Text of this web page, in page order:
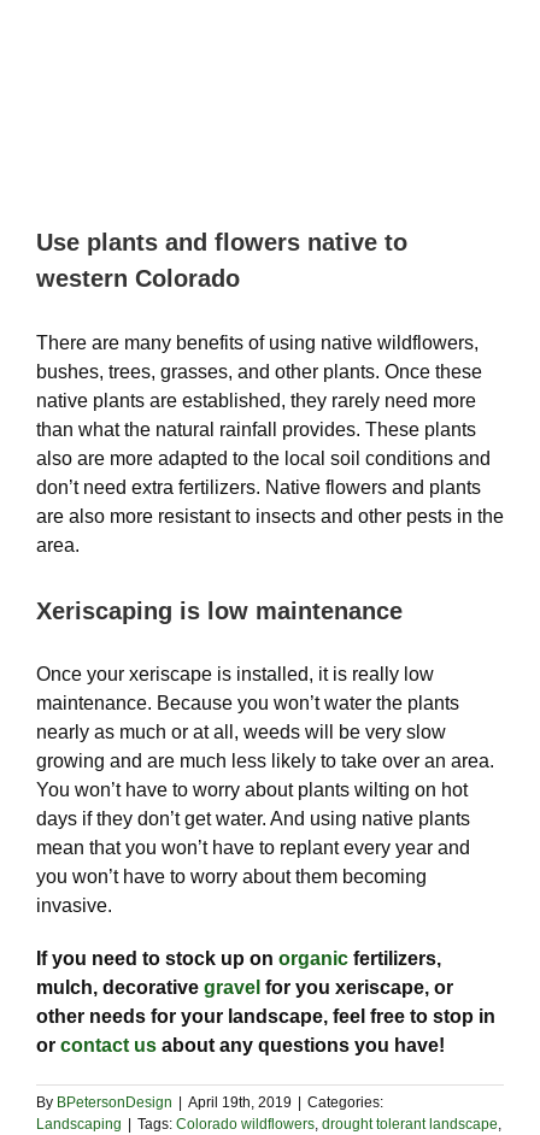
Use plants and flowers native to
western Colorado
There are many benefits of using native wildflowers,
bushes, trees, grasses, and other plants. Once these
native plants are established, they rarely need more
than what the natural rainfall provides. These plants
also are more adapted to the local soil conditions and
don’t need extra fertilizers. Native flowers and plants
are also more resistant to insects and other pests in the
area.
Xeriscaping is low maintenance
Once your xeriscape is installed, it is really low
maintenance. Because you won’t water the plants
nearly as much or at all, weeds will be very slow
growing and are much less likely to take over an area.
You won’t have to worry about plants wilting on hot
days if they don’t get water. And using native plants
mean that you won’t have to replant every year and
you won’t have to worry about them becoming
invasive.
If you need to stock up on organic fertilizers,
mulch, decorative gravel for you xeriscape, or
other needs for your landscape, feel free to stop in
or contact us about any questions you have!
By BPetersonDesign April 19th, 2019
Categories:
Landscaping
Tags: Colorado wildflowers, drought tolerant landscape,